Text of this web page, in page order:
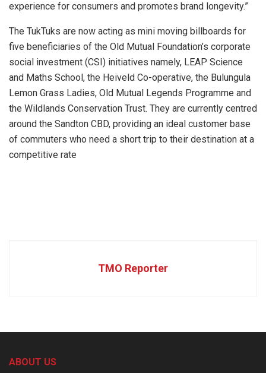
experience for consumers and promotes brand longevity.”
The TukTuks are now acting as mini moving billboards for
five beneficiaries of the Old Mutual Foundation’s corporate
social investment (CSI) initiatives namely, LEAP Science
and Maths School, the Heiveld Co-operative, the Bulungula
Lemon Grass Ladies, Old Mutual Legends Programme and
the Wildlands Conservation Trust. They are currently centred
around the Sandton CBD, providing an ideal customer base
of commuters who need a short trip to their destination at a
competitive rate
TMO Reporter
ABOUT US